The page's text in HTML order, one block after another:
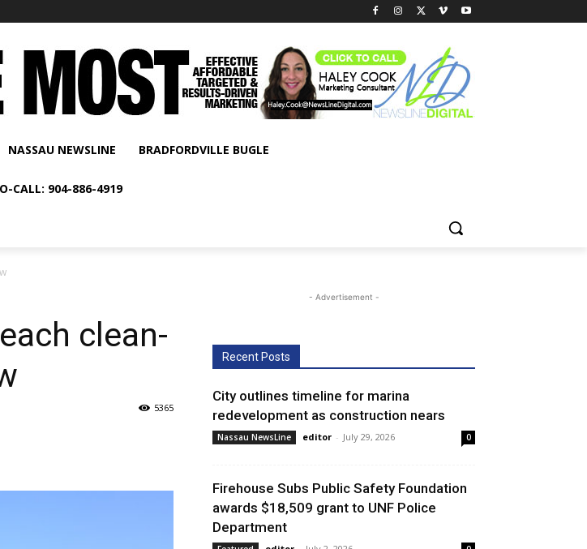
NASSAU NEWSLINE BRADFORDVILLE BUGLE
CALL: 904-886-4919
clean-
5365
- Advertisement -
Recent Posts
City outlines timeline for marina
redevelopment as construction nears
Nassau NewsLine editor - July 29, 2026 0
Firehouse Subs Public Safety Foundation
awards $18,509 grant to UNF Police
Department